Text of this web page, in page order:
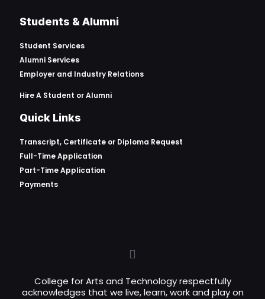
Students & Alumni
Student Services
Alumni Services
Employer and Industry Relations
Hire A Student or Alumni
Quick Links
Transcript, Certificate or Diploma Request
Full-Time Application
Part-Time Application
Payments
College for Arts and Technology respectfully
acknowledges that we live, learn, work and play on